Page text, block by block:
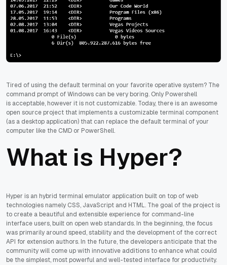
Tired of using the default terminal on your favorite operative system? The
command prompt of Windows can be very boring. Only Powershell
is acceptable, however it is not customizable. Today, there is an awesome
open source project that implements a customizable terminal component
(as a desktop application) that can replace the default terminal of your
computer like the CMD or PowerShell.
What is Hyper?
Hyper is an hybrid terminal emulator application built on top of web
technologies namely CSS, JavaScript and HTML. The goal of the project is
to create a beautiful and extensible experience for command-line
interface users, built on open web standards. In the beginning, the focus
was primarily around speed, stability and the development of the correct
API for extension authors. In the future, the developers anticipate that the
community will come up with innovative additions to enhance what could
be the simplest, most powerful and well-tested interface for productivity.